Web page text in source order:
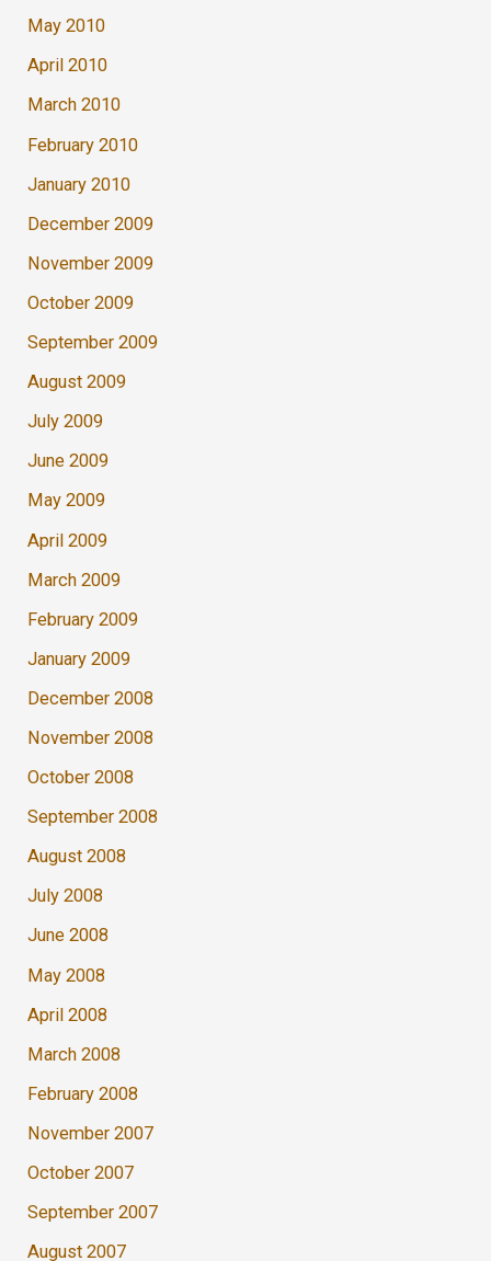
May 2010
April 2010
March 2010
February 2010
January 2010
December 2009
November 2009
October 2009
September 2009
August 2009
July 2009
June 2009
May 2009
April 2009
March 2009
February 2009
January 2009
December 2008
November 2008
October 2008
September 2008
August 2008
July 2008
June 2008
May 2008
April 2008
March 2008
February 2008
November 2007
October 2007
September 2007
August 2007